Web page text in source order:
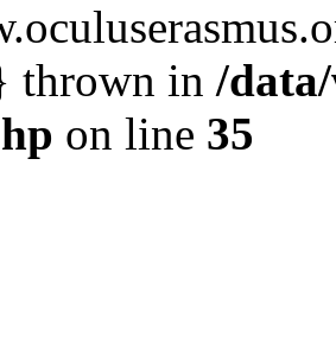
thrown in /
on line 35